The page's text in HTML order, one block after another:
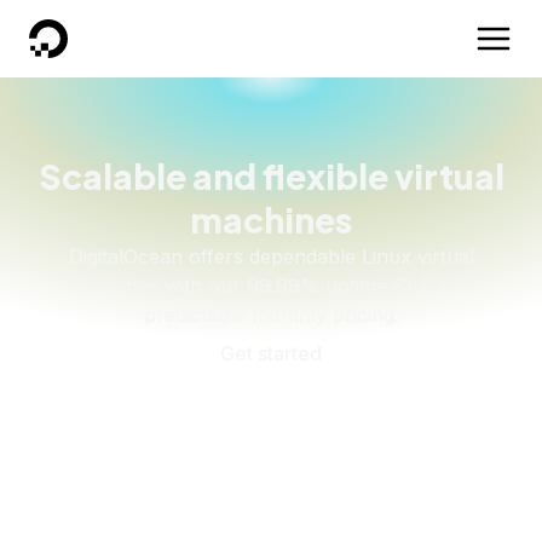
DigitalOcean
Scalable and flexible virtual
machines
DigitalOcean offers dependable Linux virtual